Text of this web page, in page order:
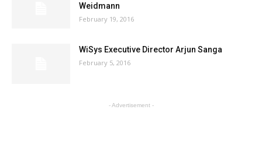
Weidmann
February 19, 2016
WiSys Executive Director Arjun Sanga
February 5, 2016
- Advertisement -